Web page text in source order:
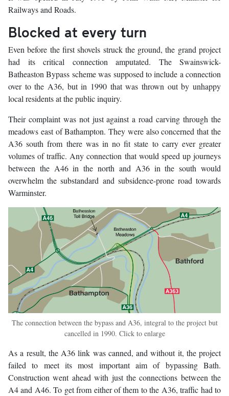
Railways and Roads.
Blocked at every turn
Even before the first shovels struck the ground, the grand project
had its critical connection amputated. The Swainswick-
Batheaston Bypass scheme was supposed to include a connection
over to the A36, but in 1990 that was thrown out by unhappy
local residents at the public inquiry.
Their complaint was not just against a road carving through the
meadows east of Bathampton. They were also concerned that the
A36 south from there was in no fit state to carry ever greater
volumes of traffic. Any connection that would speed up journeys
between the A46 in the north and A36 in the south would
overwhelm the substandard and subsidence-prone road towards
Warminster.
The connection between the bypass and A36, integral to the project but
cancelled in 1990. Click to enlarge
As a result, the A36 link was canned, and without it, the project
failed to meet its most important aim of bypassing Bath.
Construction went ahead with just the connections between the
A4 and A46. To get from either of them to the A36, traffic had to